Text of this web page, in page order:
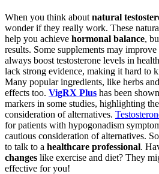
When you think about natural
wonder if they really work. These
help you achieve hormonal balance,
results. Some supplements may
always boost testosterone levels in
lack strong evidence, making it hard to
Many popular ingredients, like herbs
effects too. VigRX Plus has been
markers in some studies, highlighting
consideration of alternatives.
for patients with hypogonadism
cautious consideration of alternatives.
to talk to a healthcare professional.
changes like exercise and diet? They
effective for you!